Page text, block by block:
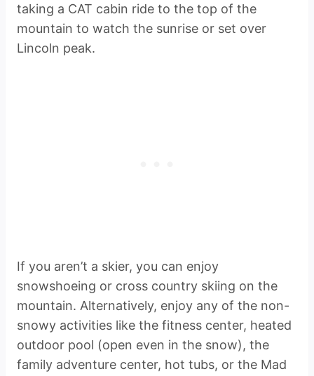
taking a CAT cabin ride to the top of the
mountain to watch the sunrise or set over
Lincoln peak.
If you aren’t a skier, you can enjoy
snowshoeing or cross country skiing on the
mountain. Alternatively, enjoy any of the non-
snowy activities like the fitness center, heated
outdoor pool (open even in the snow), the
family adventure center, hot tubs, or the Mad